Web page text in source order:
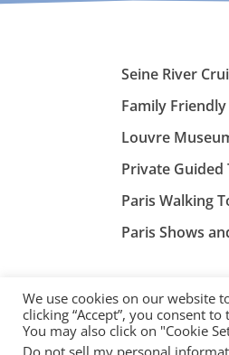
Seine River
Family
Louvre
Private Guided
Paris Walking
Paris Shows
We use cookies on our website
clicking “Accept”, you consent
You may also click on "Cookie
Do not sell my personal